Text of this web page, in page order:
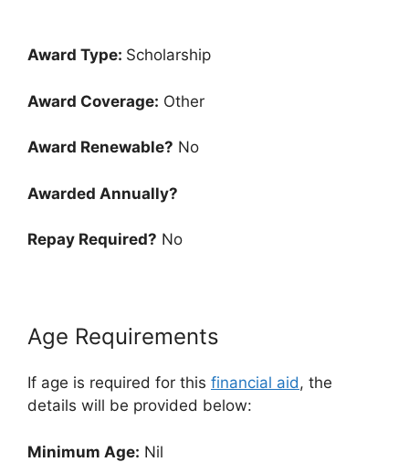
Award Type: Scholarship
Award Coverage: Other
Award Renewable? No
Awarded Annually?
Repay Required? No
Age Requirements
If age is required for this financial aid, the
details will be provided below:
Minimum Age: Nil